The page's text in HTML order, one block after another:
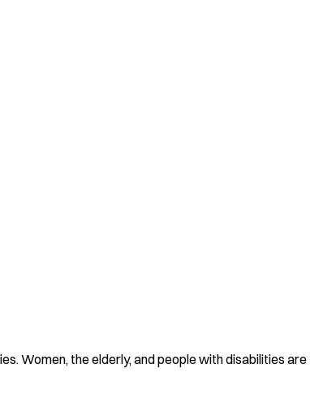
Women, the elderly, and people with disabilities are